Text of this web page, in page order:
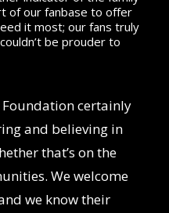
of our fanbase to offer
it most; our fans truly
be prouder to
certainly
and believing in
that’s on the
We welcome
we know their